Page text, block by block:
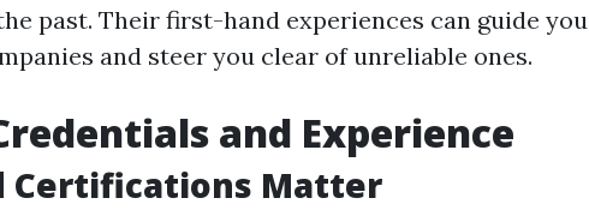
past. Their first-hand experiences can guide you
and steer you clear of unreliable ones.
and Experience
Certifications Matter